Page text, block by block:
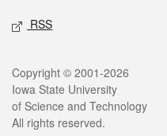
RSS
Legal
Copyright © 2001-2026
Iowa State University
of Science and Technology
All rights reserved.